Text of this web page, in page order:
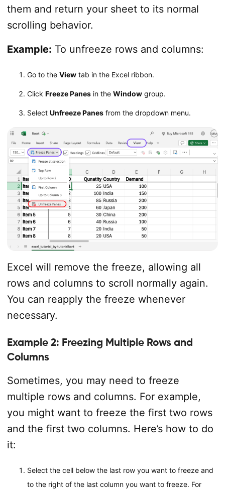
them and return your sheet to its normal
scrolling behavior.
Example: To unfreeze rows and columns:
Go to the Viewtab in the Excel ribbon.
Click Freeze Panesin the Windowgroup.
Select Unfreeze Panesfrom the dropdown menu.
Excel will remove the freeze, allowing all
rows and columns to scroll normally again.
You can reapply the freeze whenever
necessary.
Example 2: Freezing Multiple Rows and
Columns
Sometimes, you may need to freeze
multiple rows and columns. For example,
you might want to freeze the first two rows
and the first two columns. Here’s how to do
it:
Select the cell below the last row you want to freeze and
to the right of the last column you want to freeze. For